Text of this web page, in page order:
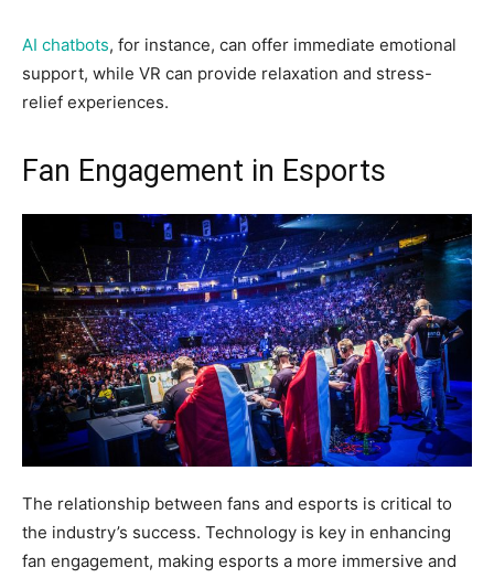
AI chatbots, for instance, can offer immediate emotional
support, while VR can provide relaxation and stress-
relief experiences.
Fan Engagement in Esports
The relationship between fans and esports is critical to
the industry’s success. Technology is key in enhancing
fan engagement, making esports a more immersive and